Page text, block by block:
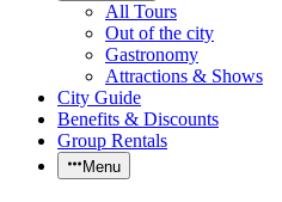
All Tours
Out of the city
Gastronomy
Attractions & Shows
City Guide
Benefits & Discounts
Group Rentals
Menu